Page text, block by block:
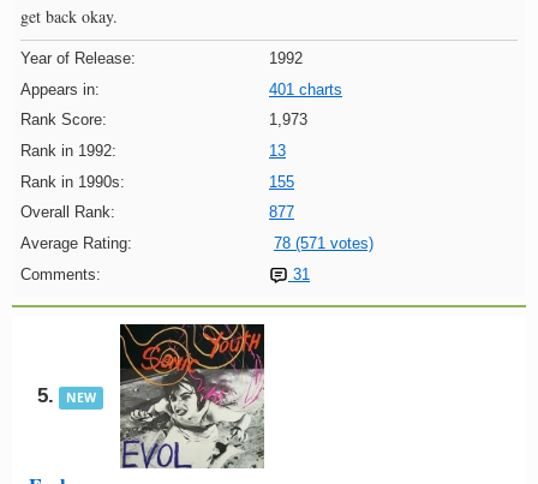
get back okay.
Year of Release:
1992
Appears in:
401 charts
Rank Score:
1,973
Rank in 1992:
13
Rank in 1990s:
155
Overall Rank:
877
Average Rating:
78 (571 votes)
Comments:
31
5. NEW